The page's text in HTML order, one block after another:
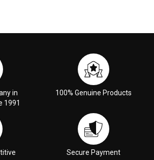
in
1991
100% Genuine Products
Secure Payment